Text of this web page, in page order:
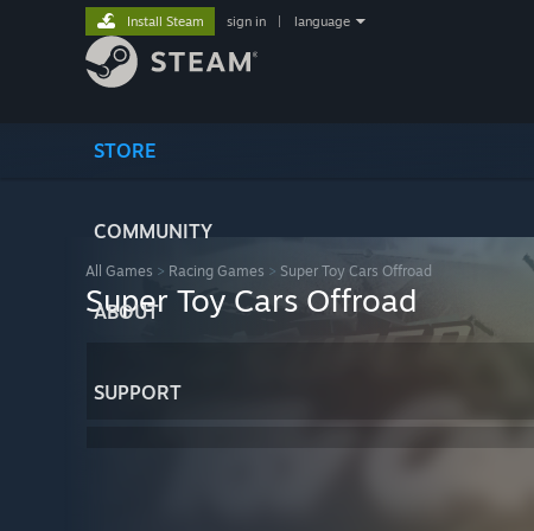
STORE
COMMUNITY
ABOUT
SUPPORT
Install Steam sign in language
All Games > Racing Games > Super Toy Cars Offroad
Super Toy Cars Offroad